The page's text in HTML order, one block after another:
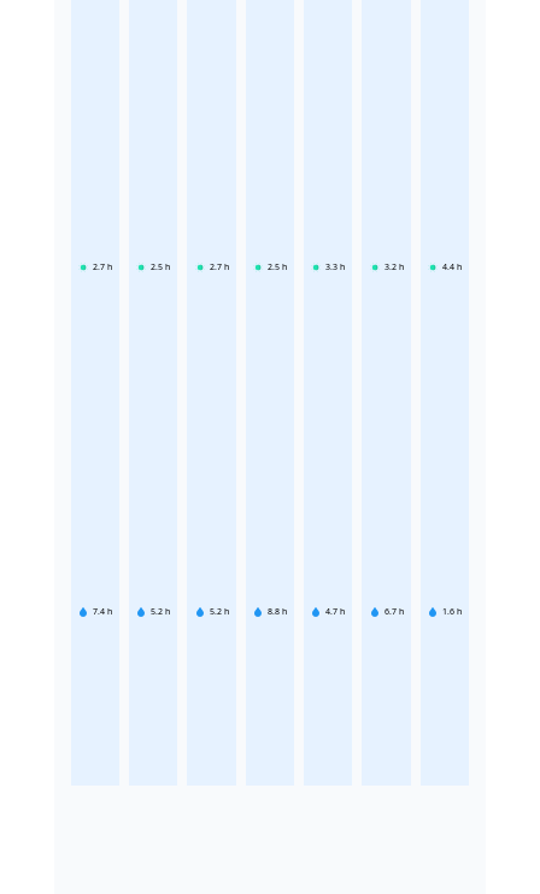
2.7 h
7.4 h
2.5 h
5.2 h
2.7 h
5.2 h
2.5 h
8.8 h
3.3 h
4.7 h
3.2 h
6.7 h
4.4 h
1.6 h